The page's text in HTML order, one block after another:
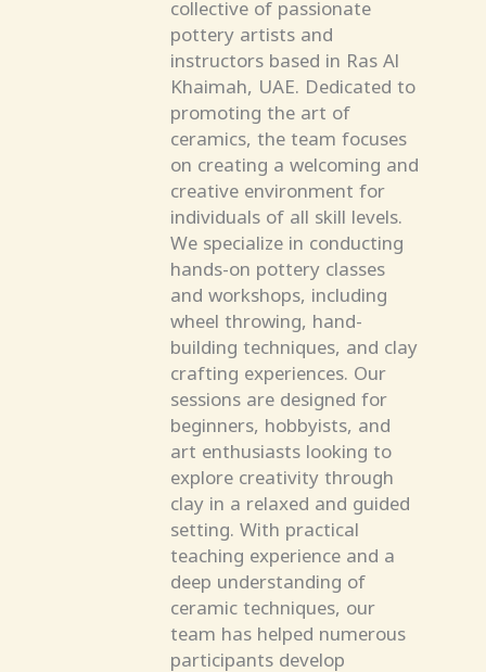
collective of passionate
pottery artists and
instructors based in Ras Al
Khaimah, UAE. Dedicated to
promoting the art of
ceramics, the team focuses
on creating a welcoming and
creative environment for
individuals of all skill levels.
We specialize in conducting
hands-on pottery classes
and workshops, including
wheel throwing, hand-
building techniques, and clay
crafting experiences. Our
sessions are designed for
beginners, hobbyists, and
art enthusiasts looking to
explore creativity through
clay in a relaxed and guided
setting. With practical
teaching experience and a
deep understanding of
ceramic techniques, our
team has helped numerous
participants develop